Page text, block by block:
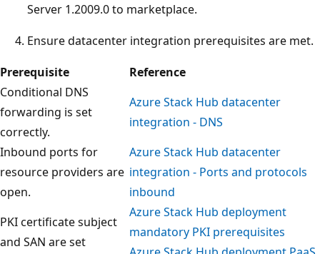
Server 1.2009.0 to marketplace.
Ensure datacenter integration prerequisites are met.
Prerequisite
Reference
Conditional DNS
forwarding is set
correctly.
Azure Stack Hub datacenter
integration - DNS
Inbound ports for
resource providers are
open.
Azure Stack Hub datacenter
integration - Ports and protocols
inbound
PKI certificate subject
and SAN are set
Azure Stack Hub deployment
mandatory PKI prerequisites